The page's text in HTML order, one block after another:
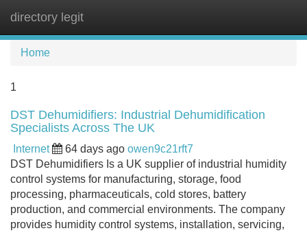
directory legit
Home
1
DST Dehumidifiers: Industrial Dehumidification
Specialists Across The UK
Internet 64 days ago owen9c21rft7
DST Dehumidifiers Is a UK supplier of industrial humidity
control systems for manufacturing, storage, food
processing, pharmaceuticals, cold stores, battery
production, and commercial environments. The company
provides humidity control systems, installation, servicing,